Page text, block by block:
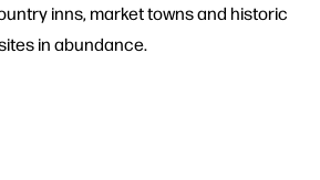
inns, market towns and historic
in abundance.